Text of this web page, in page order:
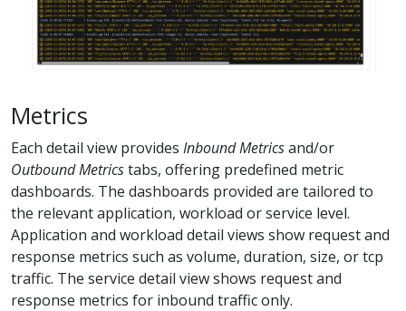
Metrics
Each detail view provides Inbound Metricsand/or
Outbound Metricstabs, offering predefined metric
dashboards. The dashboards provided are tailored to
the relevant application, workload or service level.
Application and workload detail views show request and
response metrics such as volume, duration, size, or tcp
traffic. The service detail view shows request and
response metrics for inbound traffic only.